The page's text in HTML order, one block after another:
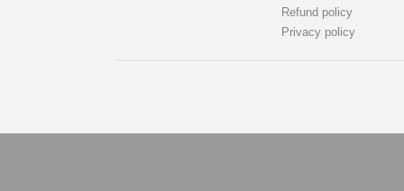
Refund policy
Privacy policy